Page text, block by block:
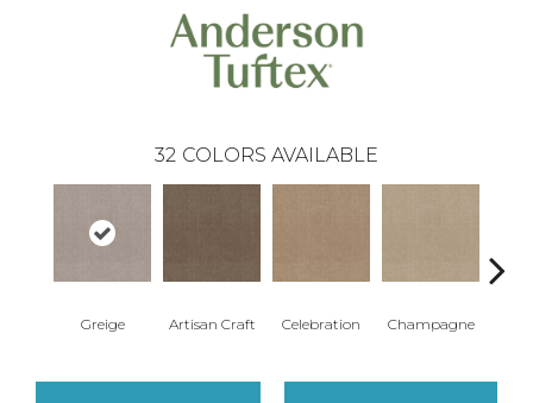
32 COLORS AVAILABLE
Greige Artisan Craft Celebration Champagne